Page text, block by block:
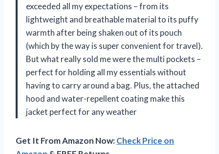
exceeded all my expectations – from its
lightweight and breathable material to its puffy
warmth after being shaken out of its pouch
(which by the way is super convenient for travel).
But what really sold me were the multi pockets –
perfect for holding all my essentials without
having to carry around a bag. Plus, the attached
hood and water-repellent coating make this
jacket perfect for any weather
Get It From Amazon Now:Check Price on